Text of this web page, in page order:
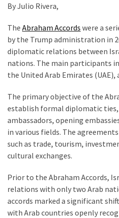
Are
You?
EPIC:
ROASTS
The
Left’s
Spanish
Invasion
Talking
One
By
One
By Julio Rivera,
The Abraham Accords were a
by the Trump administration in
diplomatic relations between
nations. The main participants
the United Arab Emirates (UAE),
The primary objective of the
establish formal diplomatic
ambassadors, opening
in various fields. The
such as trade, tourism,
cultural exchanges.
Prior to the Abraham Accords,
relations with only two Arab
accords marked a significant
with Arab countries openly